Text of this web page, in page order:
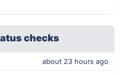
checks
about 23 hours ago